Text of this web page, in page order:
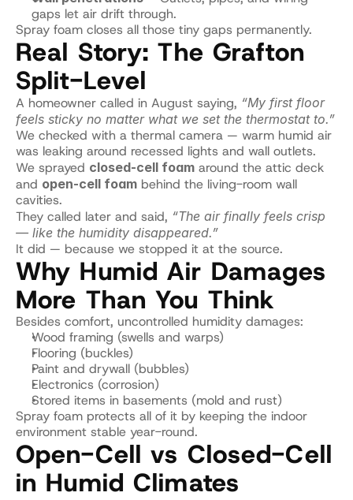
gaps let air drift through.
Spray foam closes all those tiny gaps permanently.
Real Story: The Grafton
Split-Level
A homeowner called in August saying, “My first floor
feels sticky no matter what we set the thermostat to.”
We checked with a thermal camera — warm humid air
was leaking around recessed lights and wall outlets.
We sprayed closed-cell foam around the attic deck
and open-cell foam behind the living-room wall
cavities.
They called later and said, “The air finally feels crisp
— like the humidity disappeared.”
It did — because we stopped it at the source.
Why Humid Air Damages
More Than You Think
Besides comfort, uncontrolled humidity damages:
Wood framing (swells and warps)
Flooring (buckles)
Paint and drywall (bubbles)
Electronics (corrosion)
Stored items in basements (mold and rust)
Spray foam protects all of it by keeping the indoor
environment stable year-round.
Open-Cell vs Closed-Cell
in Humid Climates